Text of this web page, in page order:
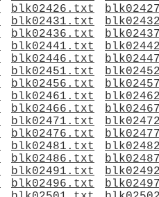
blk02426.txt
blk02431.txt
blk02436.txt
blk02441.txt
blk02446.txt
blk02451.txt
blk02456.txt
blk02461.txt
blk02466.txt
blk02471.txt
blk02476.txt
blk02481.txt
blk02486.txt
blk02491.txt
blk02496.txt